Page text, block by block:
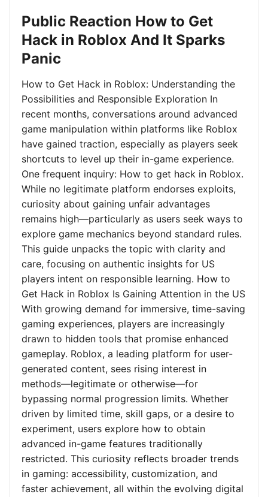
Public Reaction How to Get
Hack in Roblox And It Sparks
Panic
How to Get Hack in Roblox: Understanding the
Possibilities and Responsible Exploration In
recent months, conversations around advanced
game manipulation within platforms like Roblox
have gained traction, especially as players seek
shortcuts to level up their in-game experience.
One frequent inquiry: How to get hack in Roblox.
While no legitimate platform endorses exploits,
curiosity about gaining unfair advantages
remains high—particularly as users seek ways to
explore game mechanics beyond standard rules.
This guide unpacks the topic with clarity and
care, focusing on authentic insights for US
players intent on responsible learning. How to
Get Hack in Roblox Is Gaining Attention in the US
With growing demand for immersive, time-saving
gaming experiences, players are increasingly
drawn to hidden tools that promise enhanced
gameplay. Roblox, a leading platform for user-
generated content, sees rising interest in
methods—legitimate or otherwise—for
bypassing normal progression limits. Whether
driven by limited time, skill gaps, or a desire to
experiment, users explore how to obtain
advanced in-game features traditionally
restricted. This curiosity reflects broader trends
in gaming: accessibility, customization, and
faster achievement, all within the evolving digital